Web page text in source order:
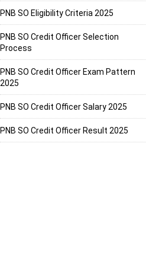
PNB SO Eligibility Criteria 2025
PNB SO Credit Officer Selection
Process
PNB SO Credit Officer Exam Pattern
2025
PNB SO Credit Officer Salary 2025
PNB SO Credit Officer Result 2025